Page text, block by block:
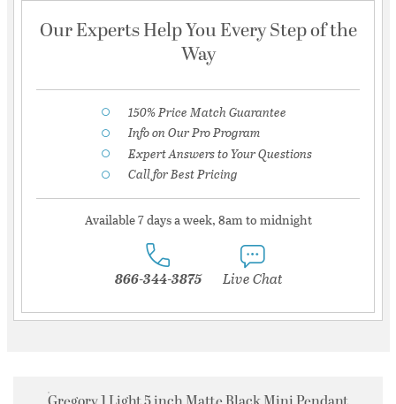
Our Experts Help You Every Step of the
Way
150% Price Match Guarantee
Info on Our Pro Program
Expert Answers to Your Questions
Call for Best Pricing
Available 7 days a week, 8am to midnight
866-344-3875 Live Chat